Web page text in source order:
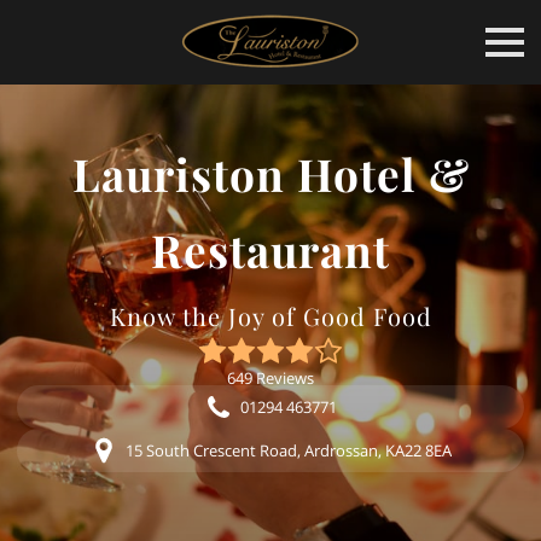
Lauriston Hotel &
Restaurant
Know the Joy of Good Food
649 Reviews
01294 463771
15 South Crescent Road, Ardrossan, KA22 8EA